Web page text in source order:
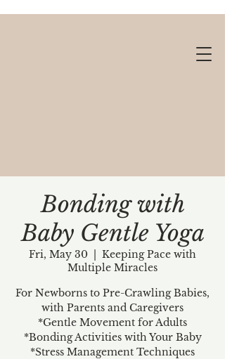
Gift cards available!
Bonding with
Baby Gentle Yoga
Fri, May 30
Keeping Pace with
Multiple Miracles
For Newborns to Pre-Crawling Babies,
with Parents and Caregivers
*Gentle Movement for Adults
*Bonding Activities with Your Baby
*Stress Management Techniques